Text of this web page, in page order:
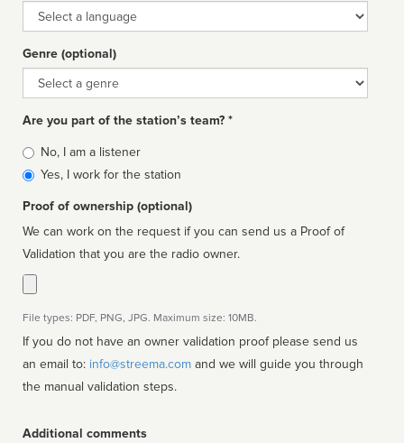
Language
Genre (optional)
Genre
Are you part of the station’s team? *
Is
affiliated
No, I am a listener
Yes, I work for the station
Proof of ownership (optional)
We can work on the request if you can send us a Proof of
Validation that you are the radio owner.
File types: PDF, PNG, JPG. Maximum size: 10MB.
If you do not have an owner validation proof please send us
an email to: info@streema.com
the manual validation steps.
Additional comments